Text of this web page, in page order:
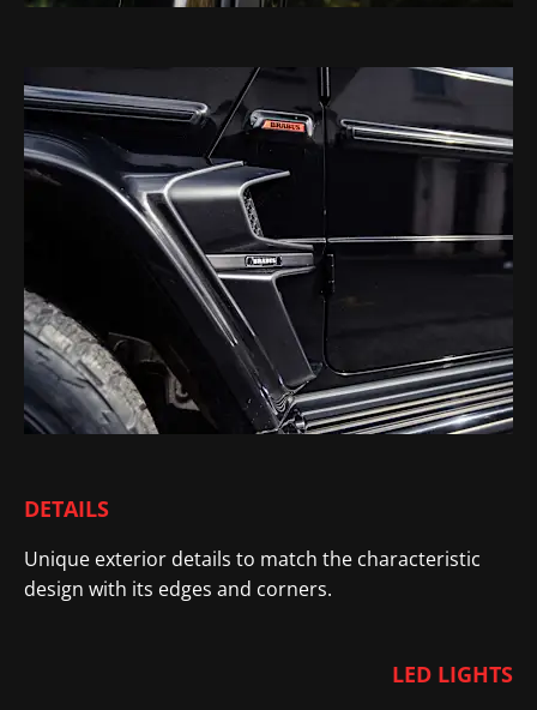
DETAILS
Unique exterior details to match the characteristic
design with its edges and corners.
LED LIGHTS